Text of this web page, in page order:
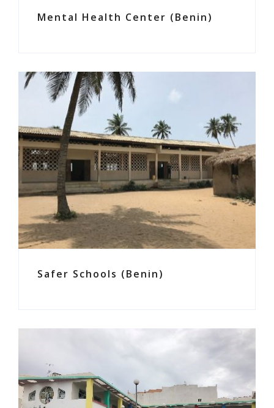
Mental Health Center (Benin)
Safer Schools (Benin)